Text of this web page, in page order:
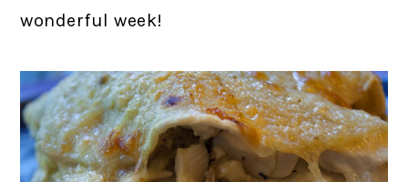
wonderful week!